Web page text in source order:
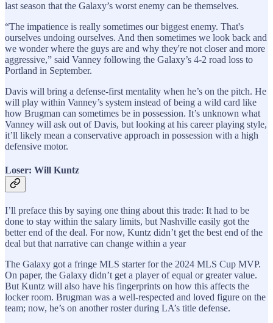
last season that the Galaxy’s worst enemy can be themselves.
“The impatience is really sometimes our biggest enemy. That's
ourselves undoing ourselves. And then sometimes we look back and
we wonder where the guys are and why they're not closer and more
aggressive,” said Vanney following the Galaxy’s 4-2 road loss to
Portland in September.
Davis will bring a defense-first mentality when he’s on the pitch. He
will play within Vanney’s system instead of being a wild card like
how Brugman can sometimes be in possession. It’s unknown what
Vanney will ask out of Davis, but looking at his career playing style,
it’ll likely mean a conservative approach in possession with a high
defensive motor.
Loser: Will Kuntz
I’ll preface this by saying one thing about this trade: It had to be
done to stay within the salary limits, but Nashville easily got the
better end of the deal. For now, Kuntz didn’t get the best end of the
deal but that narrative can change within a year
The Galaxy got a fringe MLS starter for the 2024 MLS Cup MVP.
On paper, the Galaxy didn’t get a player of equal or greater value.
But Kuntz will also have his fingerprints on how this affects the
locker room. Brugman was a well-respected and loved figure on the
team; now, he’s on another roster during LA’s title defense.